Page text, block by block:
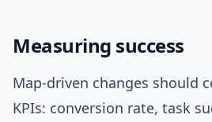
Measuring success
Map-driven changes should
KPIs: conversion rate, task